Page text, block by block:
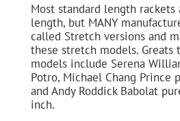
Most standard length rackets
length, but MANY
called Stretch versions and
these stretch models. Greats
models include Serena
Potro, Michael Chang Prince
and Andy Roddick Babolat
inch.